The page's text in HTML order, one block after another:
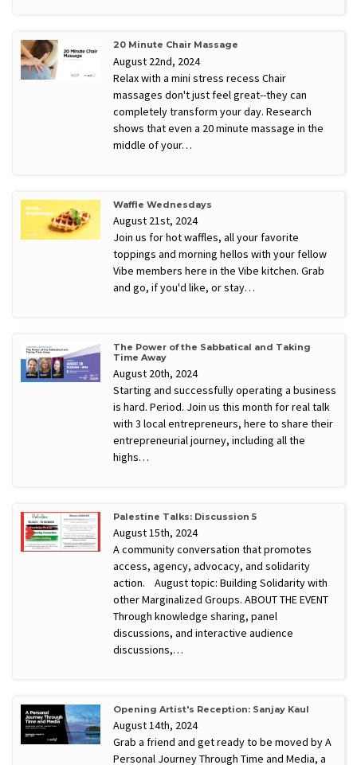
20 Minute Chair Massage
August 22nd, 2024
Relax with a mini stress recess Chair
massages don't just feel great--they can
completely transform your day. Research
shows that even a 20 minute massage in the
middle of your…
Waffle Wednesdays
August 21st, 2024
Join us for hot waffles, all your favorite
toppings and morning hellos with your fellow
Vibe members here in the Vibe kitchen. Grab
and go, if you'd like, or stay…
The Power of the Sabbatical and Taking
Time Away
August 20th, 2024
Starting and successfully operating a business
is hard. Period. Join us this month for real talk
with 3 local entrepreneurs, here to share their
entrepreneurial journey, including all the
highs…
Palestine Talks: Discussion 5
August 15th, 2024
A community conversation that promotes
access, agency, advocacy, and solidarity
action. August topic: Building Solidarity with
other Marginalized Groups. ABOUT THE EVENT
Through knowledge sharing, panel
discussions, and interactive audience
discussions,…
Opening Artist's Reception: Sanjay Kaul
August 14th, 2024
Grab a friend and get ready to be moved by A
Personal Journey Through Time and Media, a